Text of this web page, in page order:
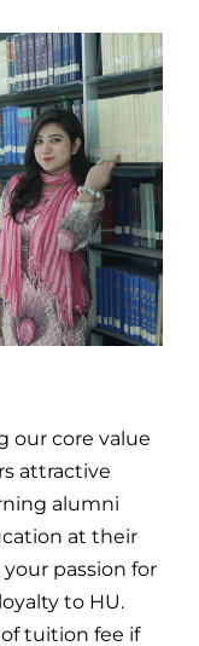
our core value
attractive
alumni
at their
passion for
to HU.
of tuition fee if